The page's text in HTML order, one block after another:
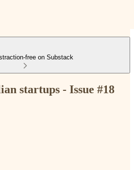
free on Substack
startups - Issue #18